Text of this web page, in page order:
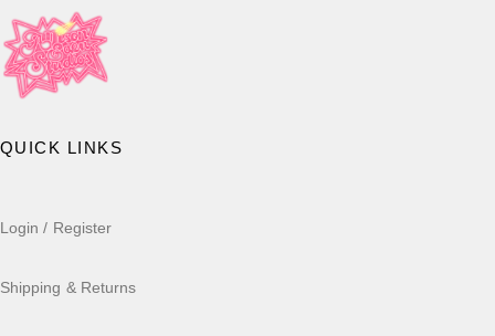
QUICK LINKS
Login / Register
Shipping & Returns